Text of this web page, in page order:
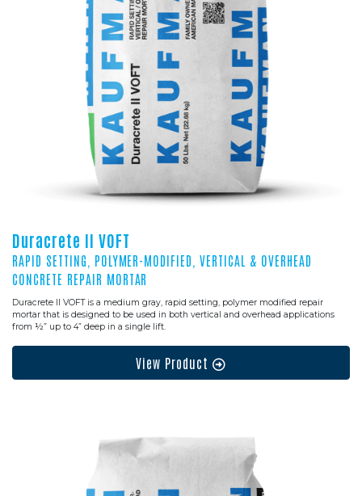
Duracrete II VOFT
RAPID SETTING, POLYMER-MODIFIED, VERTICAL & OVERHEAD
CONCRETE REPAIR MORTAR
Duracrete II VOFT is a medium gray, rapid setting, polymer modified repair
mortar that is designed to be used in both vertical and overhead applications
from ½” up to 4” deep in a single lift.
View Product